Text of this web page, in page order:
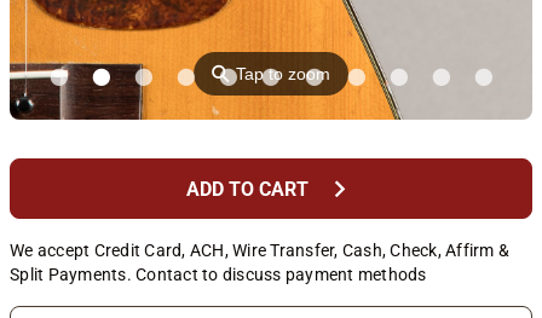
⚲Tap to zoom
ADD TO CART chevron_right
We accept Credit Card, ACH, Wire Transfer, Cash, Check, Affirm &
Split Payments. Contact to discuss payment methods